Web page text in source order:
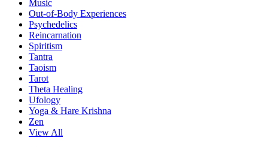
Music
Out-of-Body Experiences
Psychedelics
Reincarnation
Spiritism
Tantra
Taoism
Tarot
Theta Healing
Ufology
Yoga & Hare Krishna
Zen
View All